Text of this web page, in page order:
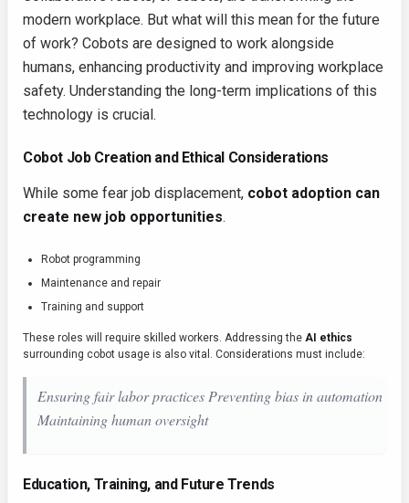
modern workplace. But what will this mean for the future
of work? Cobots are designed to work alongside
humans, enhancing productivity and improving workplace
safety. Understanding the long-term implications of this
technology is crucial.
Cobot Job Creation and Ethical Considerations
While some fear job displacement, cobot adoption can
create new job opportunities.
Robot programming
Maintenance and repair
Training and support
These roles will require skilled workers. Addressing the AI ethics
surrounding cobot usage is also vital. Considerations must include:
Ensuring fair labor practices Preventing bias in automation
Maintaining human oversight
Education, Training, and Future Trends